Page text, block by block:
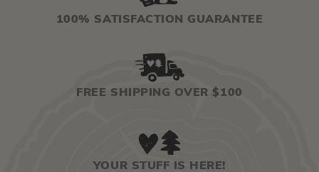
100% SATISFACTION GUARANTEE
FREE SHIPPING OVER $100
YOUR STUFF IS HERE!